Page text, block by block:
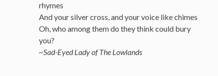
rhymes
And your silver cross, and your voice like chimes
Oh, who among them do they think could bury
you?
~Sad-Eyed Lady of The Lowlands